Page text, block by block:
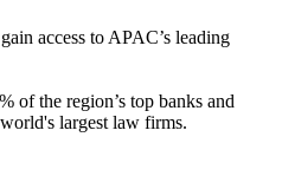
access to APAC’s leading
of the region’s top banks and
largest law firms.